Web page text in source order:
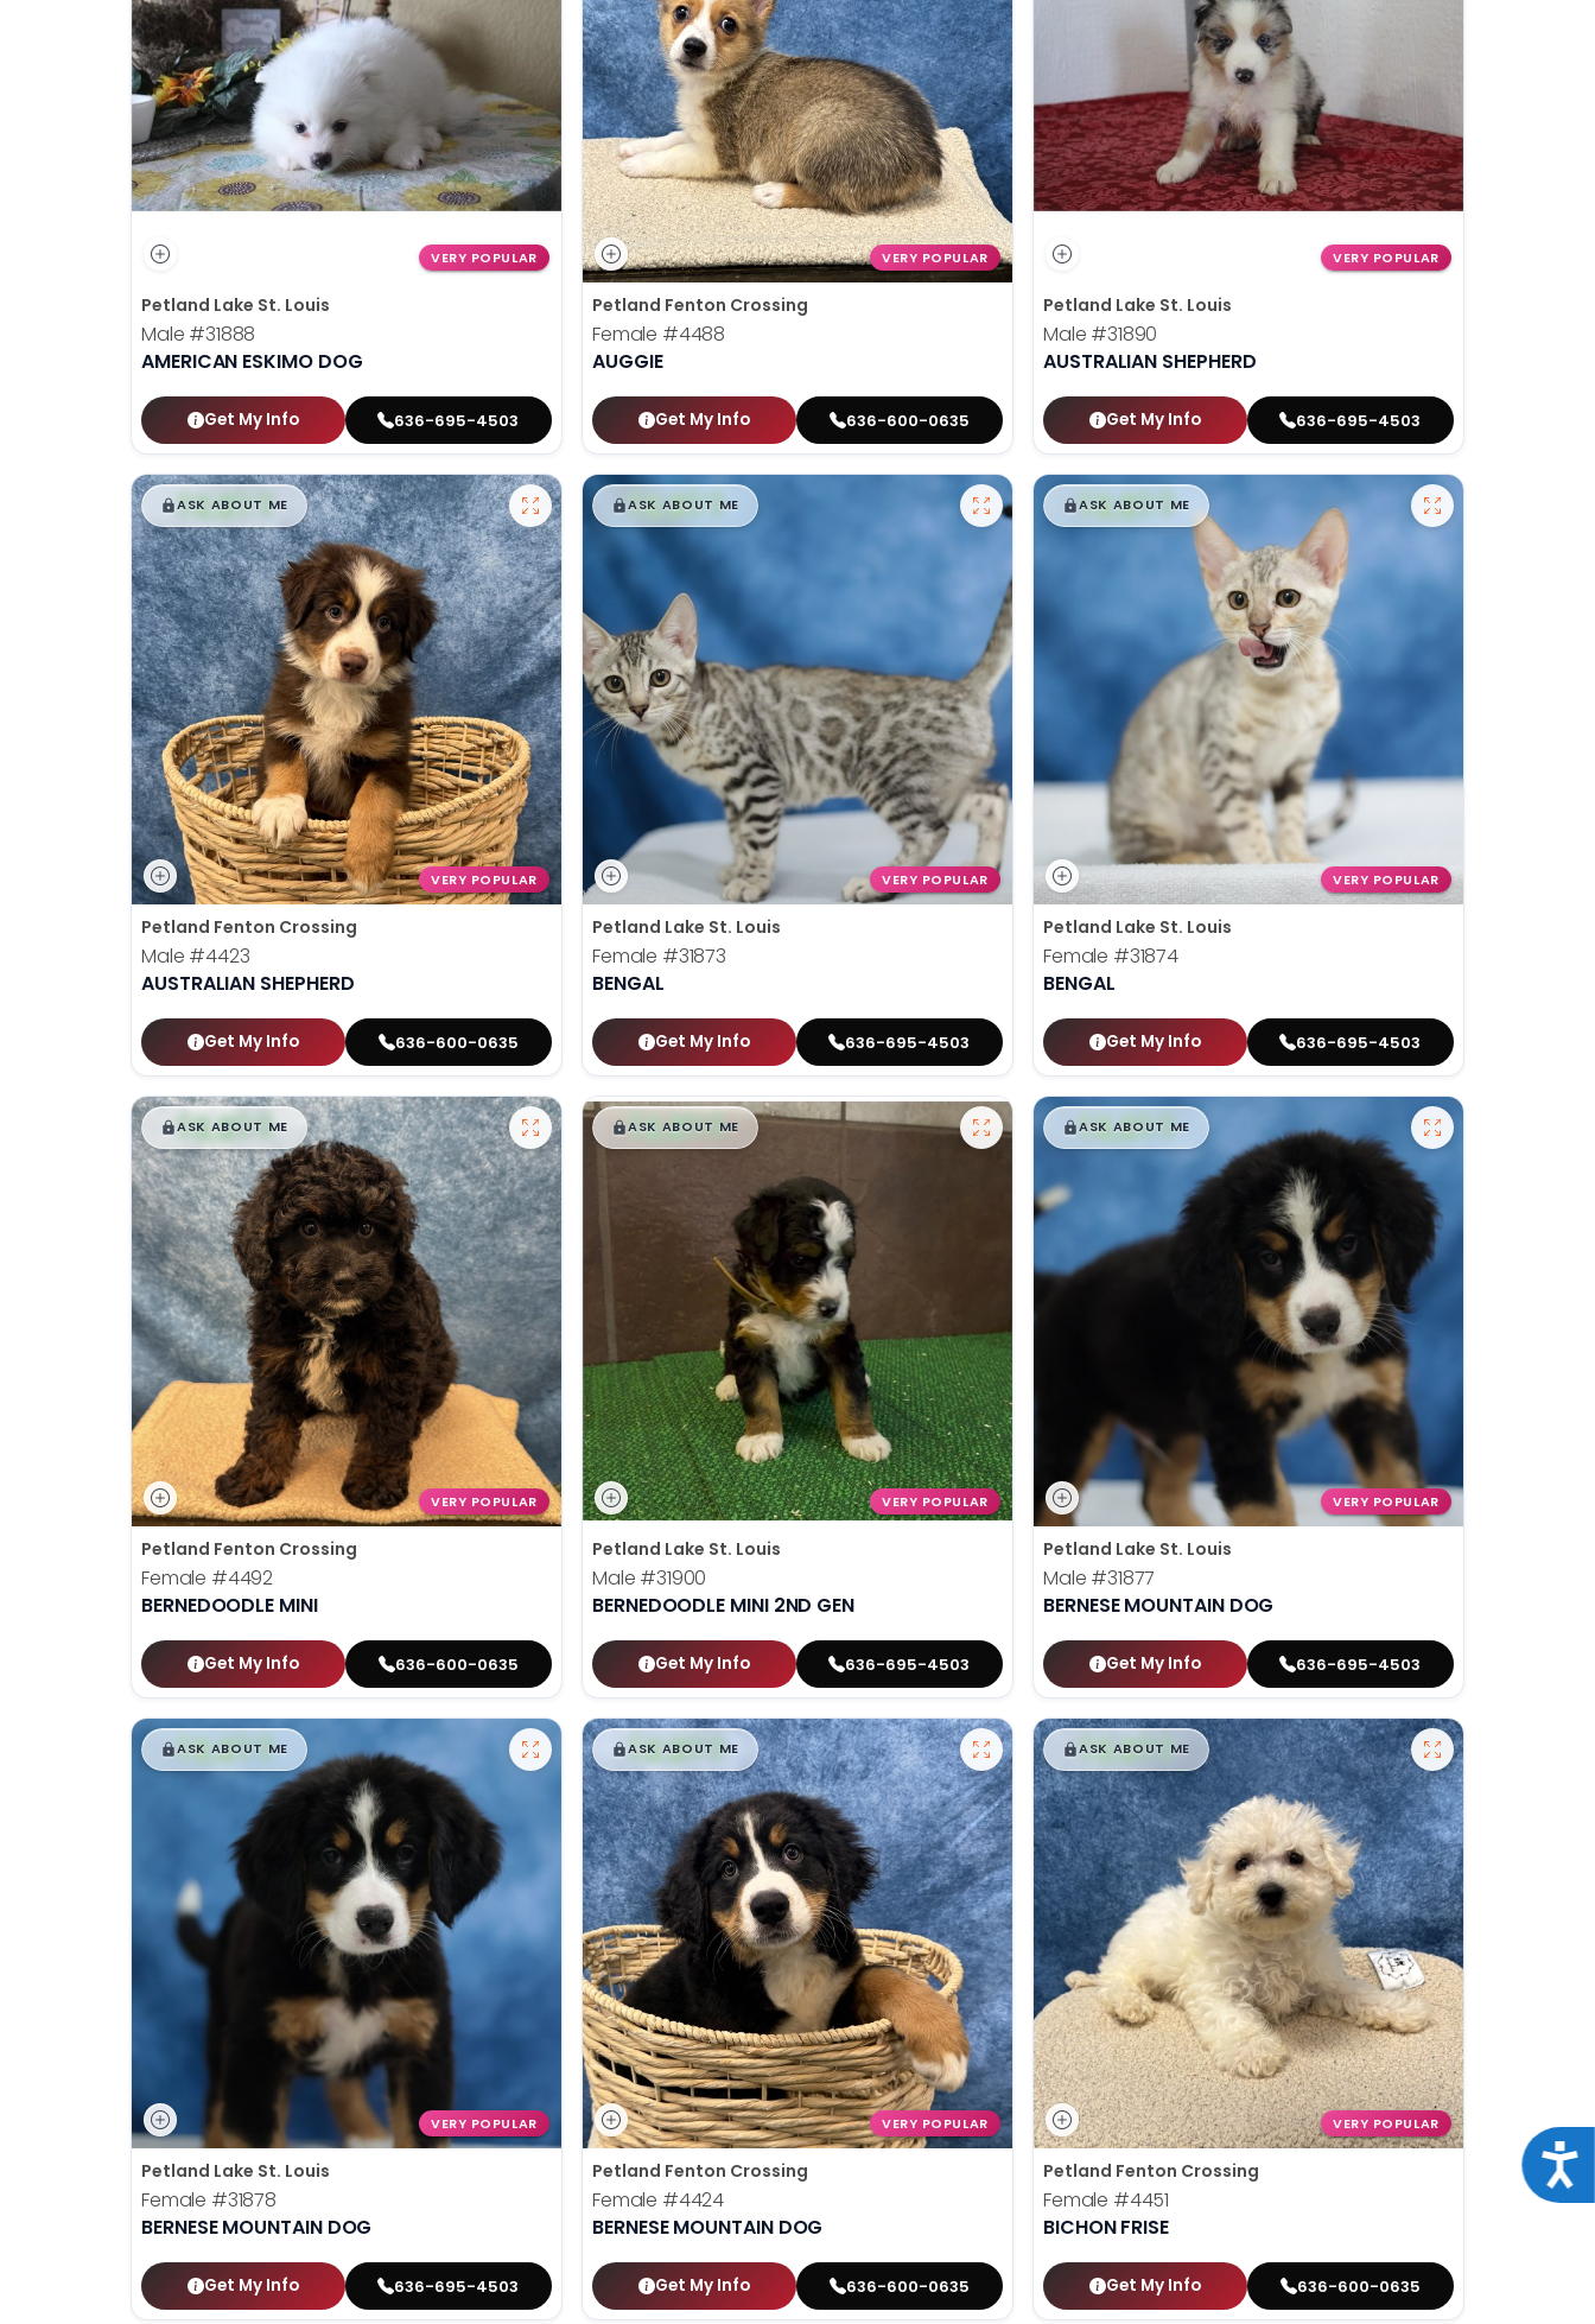
VERY POPULAR
Petland Lake St. Louis
Male #31888
AMERICAN ESKIMO DOG
Get My Info 636-695-4503
VERY POPULAR
Petland Fenton Crossing
Female #4488
AUGGIE
Get My Info 636-600-0635
VERY POPULAR
Petland Lake St. Louis
Male #31890
AUSTRALIAN SHEPHERD
Get My Info 636-695-4503
$█ ,█99
ASK ABOUT ME
VERY POPULAR
Petland Fenton Crossing
Male #4423
AUSTRALIAN SHEPHERD
Get My Info 636-600-0635
$█,█99
ASK ABOUT ME
VERY POPULAR
Petland Lake St. Louis
Female #31873
BENGAL
Get My Info 636-695-4503
$█,█99
ASK ABOUT ME
VERY POPULAR
Petland Lake St. Louis
Female #31874
BENGAL
Get My Info 636-695-4503
$█,█99
ASK ABOUT ME
VERY POPULAR
Petland Fenton Crossing
Female #4492
BERNEDOODLE MINI
Get My Info 636-600-0635
$█,█99
ASK ABOUT ME
VERY POPULAR
Petland Lake St. Louis
Male #31900
BERNEDOODLE MINI 2ND GEN
Get My Info 636-695-4503
$█,█99
ASK ABOUT ME
VERY POPULAR
Petland Lake St. Louis
Male #31877
BERNESE MOUNTAIN DOG
Get My Info 636-695-4503
$█,█99
ASK ABOUT ME
VERY POPULAR
Petland Lake St. Louis
Female #31878
BERNESE MOUNTAIN DOG
Get My Info 636-695-4503
$█,█99
ASK ABOUT ME
VERY POPULAR
Petland Fenton Crossing
Female #4424
BERNESE MOUNTAIN DOG
Get My Info 636-600-0635
$█ ,█99
ASK ABOUT ME
VERY POPULAR
Petland Fenton Crossing
Female #4451
BICHON FRISE
Get My Info 636-600-0635